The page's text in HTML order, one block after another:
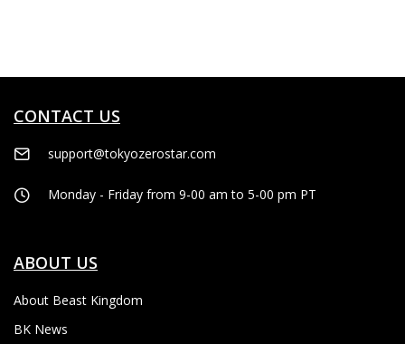
CONTACT US
support@tokyozerostar.com
Monday - Friday from 9-00 am to 5-00 pm PT
ABOUT US
About Beast Kingdom
BK News